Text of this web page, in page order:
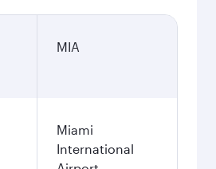
MIA
Miami
International